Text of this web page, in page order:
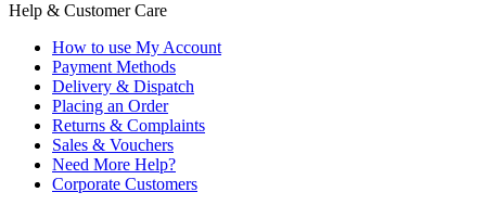
Help & Customer Care
How to use My Account
Payment Methods
Delivery & Dispatch
Placing an Order
Returns & Complaints
Sales & Vouchers
Need More Help?
Corporate Customers